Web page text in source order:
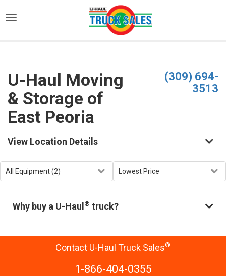
U-Haul Moving
& Storage of
East Peoria
(309) 694-
3513
View Location Details
Why buy a U-Haul ® truck?
Contact U-Haul Truck Sales®
1-866-404-0355